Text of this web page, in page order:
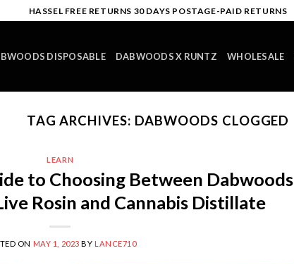
HASSEL FREE RETURNS 30 DAYS POSTAGE-PAID RETURNS
DISPOSABLE DABWOODS X RUNTZ WHOLESALE
TAG ARCHIVES: DABWOODS CLOGGED
LEARN
to Choosing Between Dabwoods
Rosin and Cannabis Distillate
ON MAY 1, 2023 BY LANCE710